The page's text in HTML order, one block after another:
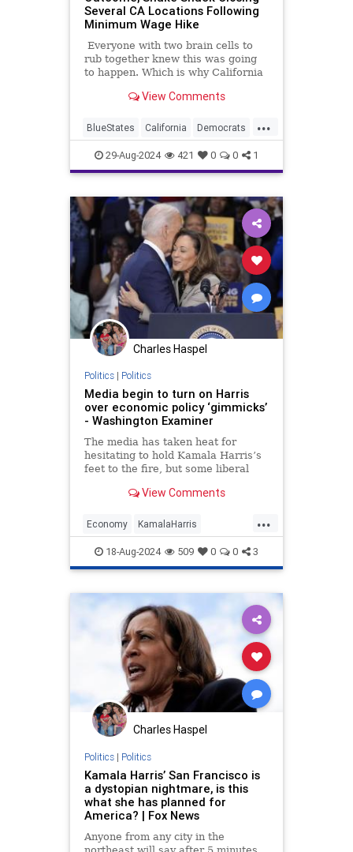
Several CA Locations Following
Minimum Wage Hike
Everyone with two brain cells to
rub together knew this was going
to happen. Which is why California
Between the lot of them, there
together.
View Comments
...
BlueStates California Democrats
Economy MinimumWage
ShakeShack
29-Aug-2024 421 0 0 1
Charles Haspel
Politics| Politics
Media begin to turn on Harris
over economic policy ‘gimmicks’
- Washington Examiner
The media has taken heat for
hesitating to hold Kamala Harris’s
feet to the fire, but some liberal
Harris's economic agenda.
View Comments
...
Economy KamalaHarris
Kamalanomics News Politics
18-Aug-2024 509 0 0 3
Charles Haspel
Politics| Politics
Kamala Harris’ San Francisco is
a dystopian nightmare, is this
what she has planned for
America? | Fox News
Anyone from any city in the